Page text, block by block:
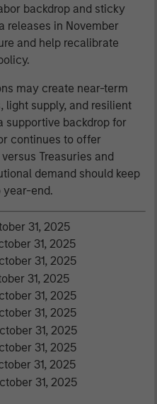
backdrop and sticky
releases in November
and help recalibrate
may create near-term
light supply, and resilient
supportive backdrop for
continues to offer
Treasuries and
demand should keep
year-end.
31, 2025
31, 2025
31, 2025
31, 2025
31, 2025
31, 2025
31, 2025
31, 2025
31, 2025
31, 2025